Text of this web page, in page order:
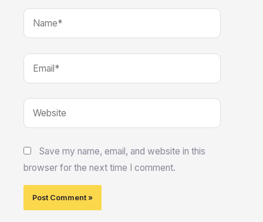
Name*
Email*
Website
Save my name, email, and website in this
browser for the next time I comment.